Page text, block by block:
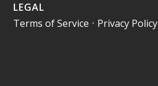
LEGAL
Terms of Service • Privacy Policy